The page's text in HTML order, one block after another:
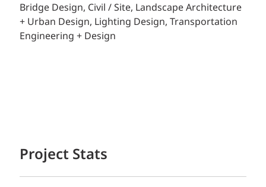
Bridge Design Civil / Site Landscape Architecture
+ Urban Design Lighting Design Transportation
Engineering + Design
Project Stats